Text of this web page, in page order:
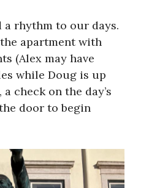
a rhythm to our days.
apartment with
(Alex may have
while Doug is up
check on the day’s
door to begin